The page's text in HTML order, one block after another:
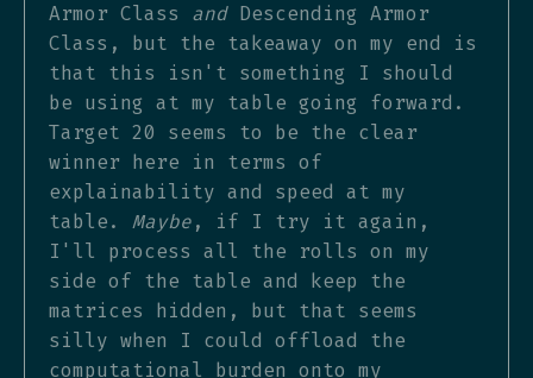
Armor Class andDescending Armor
Class, but the takeaway on my end is
that this isn't something I should
be using at my table going forward.
Target 20 seems to be the clear
winner here in terms of
explainability and speed at my
table. Maybe, if I try it again,
I'll process all the rolls on my
side of the table and keep the
matrices hidden, but that seems
silly when I could offload the
computational burden onto my